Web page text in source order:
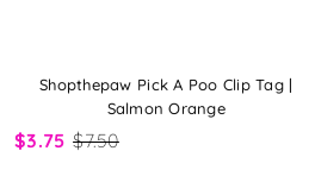
Shopthepaw Pick A Poo Clip Tag |
Salmon Orange
$3.75 $7.50